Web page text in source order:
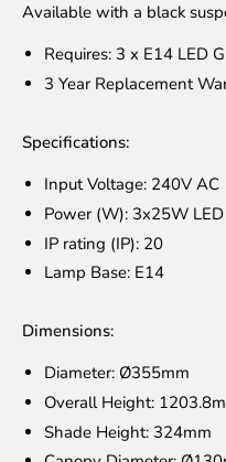
Available with a black
Requires: 3 x E14 LED
3 Year Replacement
Specifications:
Input Voltage: 240V AC
Power (W): 3x25W
IP rating (IP): 20
Lamp Base: E14
Dimensions:
Diameter: Ø355mm
Overall Height:
Shade Height: 324mm